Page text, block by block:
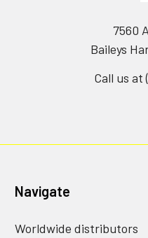
7560
Baileys
Call us at
Navigate
Worldwide distributors